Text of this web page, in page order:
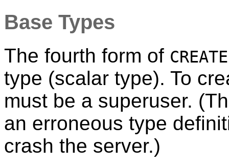
Base Types
The fourth form of
type (scalar type). To
must be a superuser.
an erroneous type
crash the server.)